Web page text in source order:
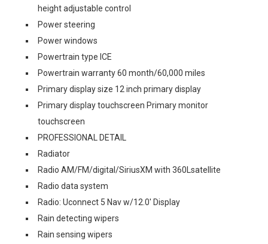
height adjustable control
Power steering
Power windows
Powertrain type ICE
Powertrain warranty 60 month/60,000 miles
Primary display size 12 inch primary display
Primary display touchscreen Primary monitor
touchscreen
PROFESSIONAL DETAIL
Radiator
Radio AM/FM/digital/SiriusXM with 360Lsatellite
Radio data system
Radio: Uconnect 5 Nav w/12.0' Display
Rain detecting wipers
Rain sensing wipers